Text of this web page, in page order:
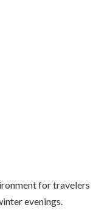
for travelers
evenings.